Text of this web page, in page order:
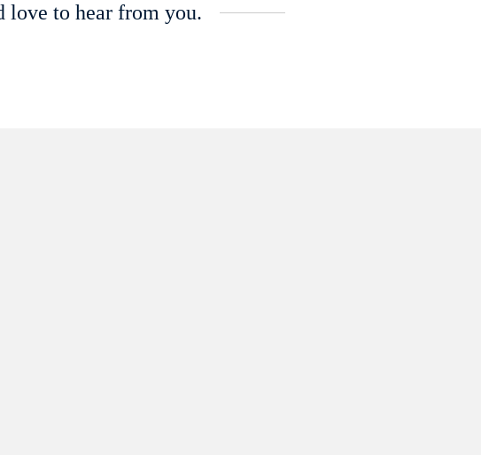
love to hear from you.